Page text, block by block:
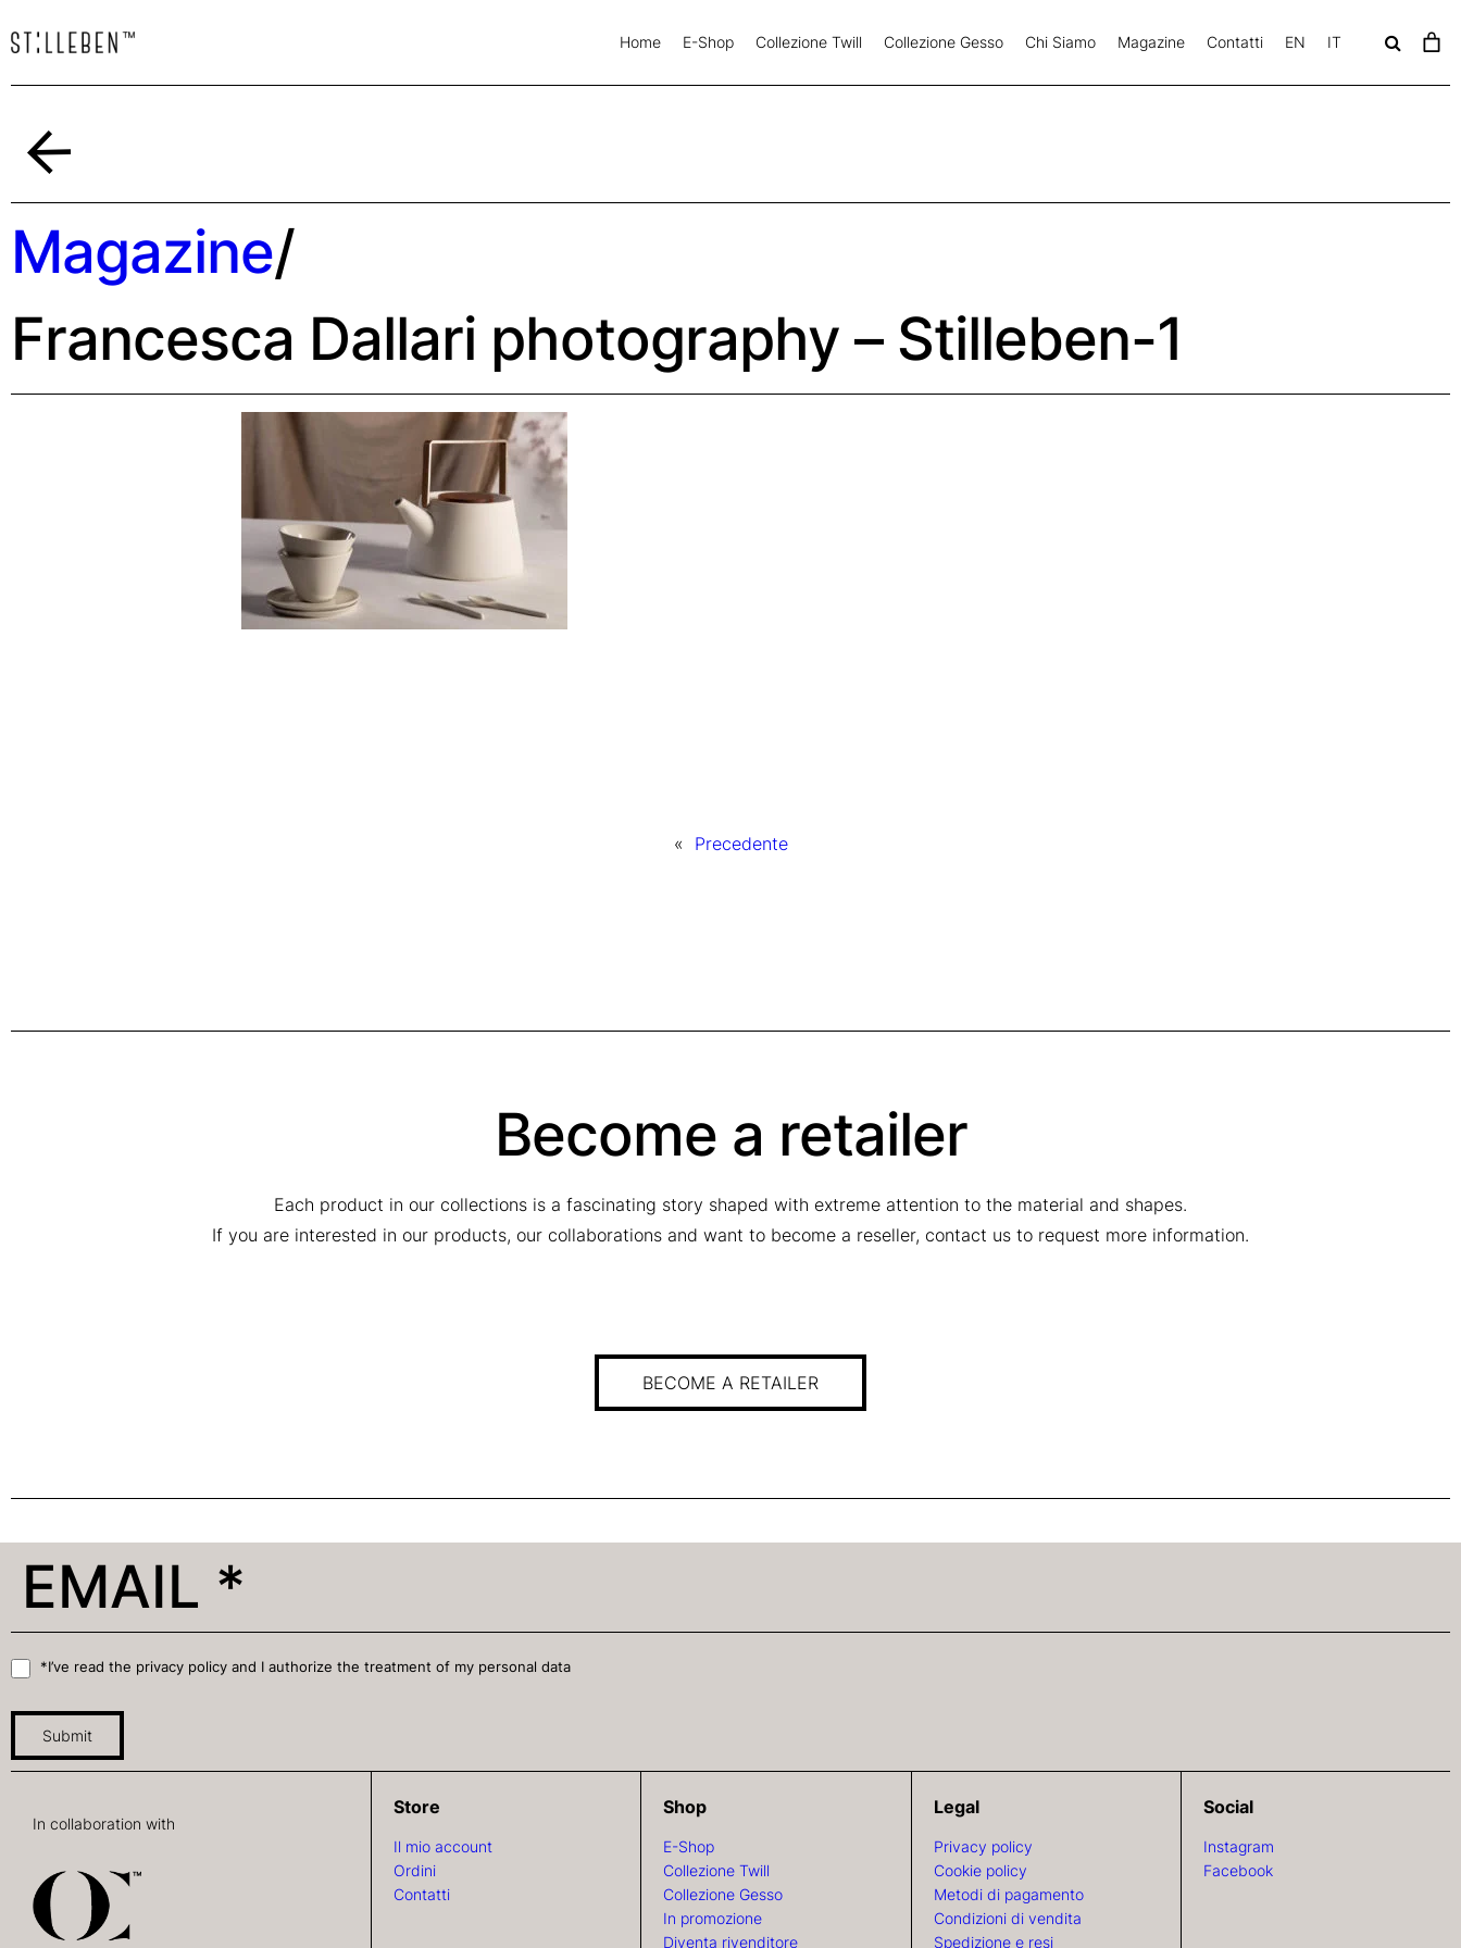
Home E-Shop Collezione Twill Collezione Gesso Chi Siamo Magazine Contatti EN IT
Magazine/
Francesca Dallari photography – Stilleben-1
« Precedente
Become a retailer
Each product in our collections is a fascinating story shaped with extreme attention to the material and shapes.
If you are interested in our products, our collaborations and want to become a reseller, contact us to request more information.
BECOME A RETAILER
*I’ve read the privacy policy and I authorize the treatment of my personal data
Submit
In collaboration with
Store
Il mio account
Ordini
Contatti
Shop
E-Shop
Collezione Twill
Collezione Gesso
In promozione
Diventa rivenditore
Legal
Privacy policy
Cookie policy
Metodi di pagamento
Condizioni di vendita
Spedizione e resi
Social
Instagram
Facebook